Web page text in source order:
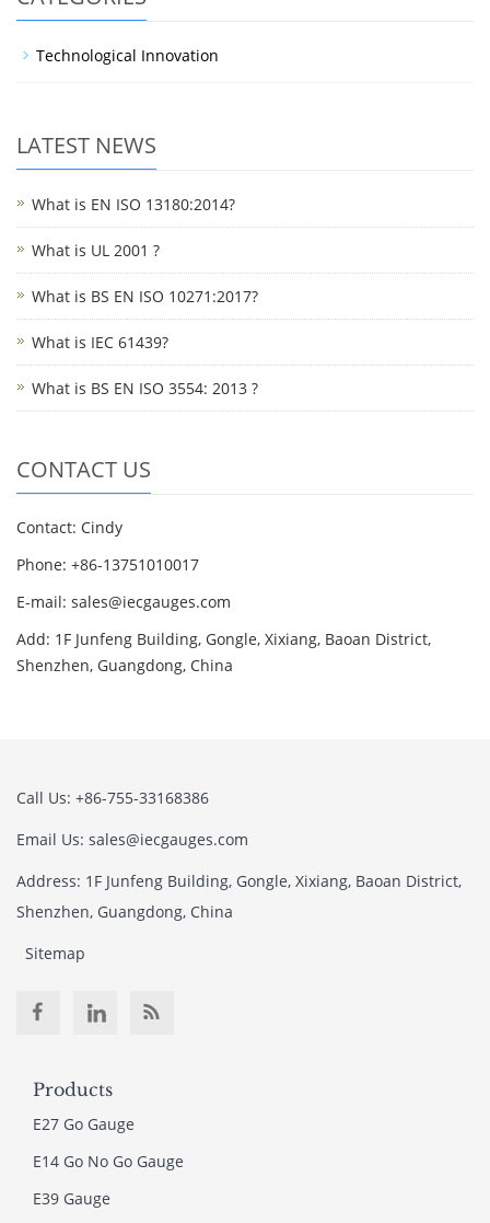
Technological Innovation
LATEST NEWS
What is EN ISO 13180:2014?
What is UL 2001 ?
What is BS EN ISO 10271:2017?
What is IEC 61439?
What is BS EN ISO 3554: 2013 ?
CONTACT US
Contact: Cindy
Phone: +86-13751010017
E-mail: sales@iecgauges.com
Add: 1F Junfeng Building, Gongle, Xixiang, Baoan District,
Shenzhen, Guangdong, China
Call Us: +86-755-33168386
Email Us: sales@iecgauges.com
Address: 1F Junfeng Building, Gongle, Xixiang, Baoan District,
Shenzhen, Guangdong, China
Sitemap
Products
E27 Go Gauge
E14 Go No Go Gauge
E39 Gauge